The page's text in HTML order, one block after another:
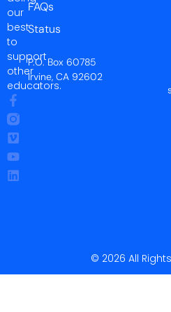
our
best
to
support
other
educators.
FAQs
Status
P.O. Box 60785
Irvine, CA 92602
© 2026 All